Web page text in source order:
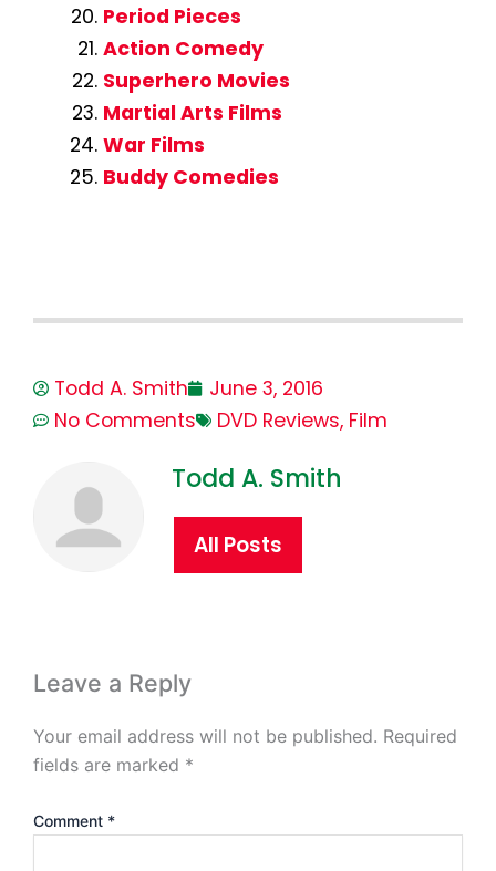
Period Pieces
Action Comedy
Superhero Movies
Martial Arts Films
War Films
Buddy Comedies
Todd A. Smith
June 3, 2016
No Comments
DVD Reviews, Film
Todd A. Smith
All Posts
Leave a Reply
Your email address will not be published. Required
fields are marked *
Comment *